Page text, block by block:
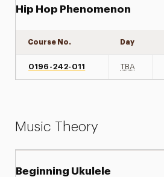
Hip Hop Phenomenon
Course No. Day
0196-242-011 TBA
Music Theory
Beginning Ukulele